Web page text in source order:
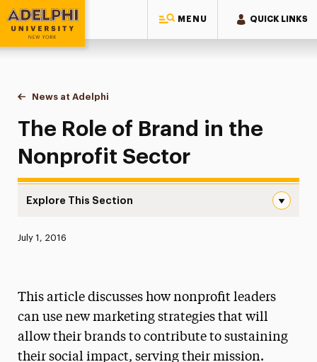
MENU QUICK LINKS
Adelphi University
You are here:
Home
News at Adelphi
The Role of Brand in the Nonprofit Sector
The Role of Brand in the
Nonprofit Sector
Explore This Section
News
Media Experts & Resources
Published:
July 1, 2016
This article discusses how nonprofit leaders
can use new marketing strategies that will
allow their brands to contribute to sustaining
their social impact, serving their mission.